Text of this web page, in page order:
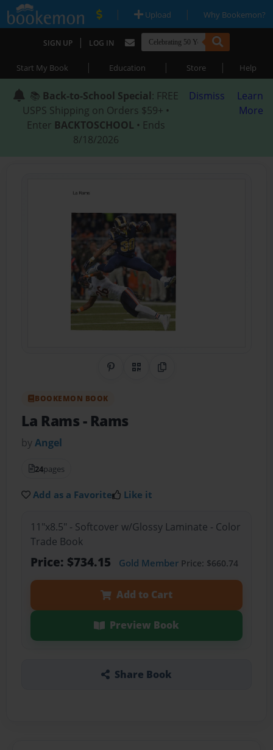
| Upload | Why Bookemon?
SIGN UP | LOG IN
Start My Book | Education | Store | Help
📚 Back-to-School Special: FREE
USPS Shipping on Orders $59+ •
Enter BACKTOSCHOOL • Ends
8/18/2026
Dismiss
Learn
More
Share on Pinterest
QR CodeCopy Link
BOOKEMON BOOK
La Rams- Rams
byAngel
24pages
Add as a Favorite Like it
11"x8.5" - Softcover w/Glossy Laminate - Color
Trade Book
Price: $734.15 Gold MemberPrice: $660.74
Add to Cart
Preview Book
Share Book